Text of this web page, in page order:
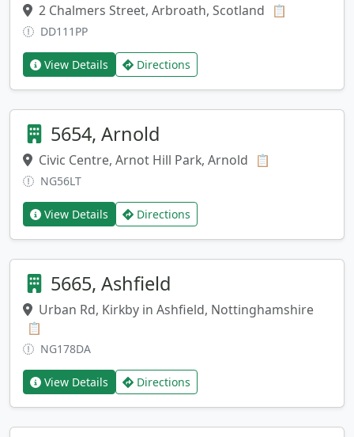
2 Chalmers Street, Arbroath, Scotland 📋
DD111PP
View Details Directions
5654, Arnold
Civic Centre, Arnot Hill Park, Arnold 📋
NG56LT
View Details Directions
5665, Ashfield
Urban Rd, Kirkby in Ashfield, Nottinghamshire
📋
NG178DA
View Details Directions